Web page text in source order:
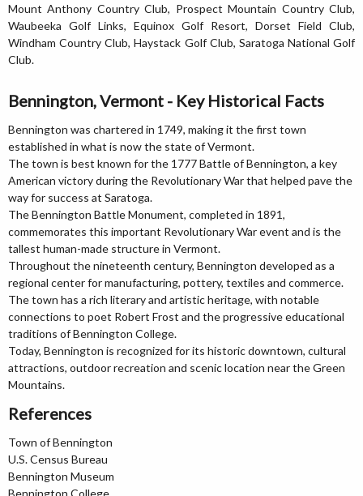
Mount Anthony Country Club, Prospect Mountain Country Club,
Waubeeka Golf Links, Equinox Golf Resort, Dorset Field Club,
Windham Country Club, Haystack Golf Club, Saratoga National Golf
Club.
Bennington, Vermont - Key Historical Facts
Bennington was chartered in 1749, making it the first town
established in what is now the state of Vermont.
The town is best known for the 1777 Battle of Bennington, a key
American victory during the Revolutionary War that helped pave the
way for success at Saratoga.
The Bennington Battle Monument, completed in 1891,
commemorates this important Revolutionary War event and is the
tallest human-made structure in Vermont.
Throughout the nineteenth century, Bennington developed as a
regional center for manufacturing, pottery, textiles and commerce.
The town has a rich literary and artistic heritage, with notable
connections to poet Robert Frost and the progressive educational
traditions of Bennington College.
Today, Bennington is recognized for its historic downtown, cultural
attractions, outdoor recreation and scenic location near the Green
Mountains.
References
Town of Bennington
U.S. Census Bureau
Bennington Museum
Bennington College